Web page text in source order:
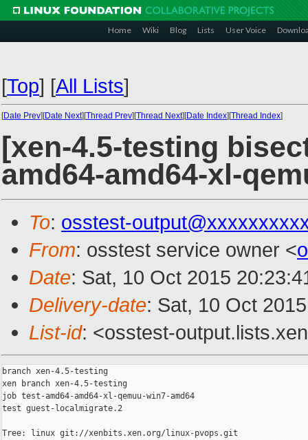
Home Wiki Blog Lists User Voice
[Top] [All Lists]
[Date Prev][Date Next][Thread Prev][Thread Next][Date Index][Thread Index]
[xen-4.5-testing
amd64-amd64-xl-
To: osstest-
From: osstest service owner <
Date: Sat, 10 Oct 2015
Delivery-date: Sat, 10 Oct
List-id: <osstest-
branch xen-4.5-testing
xen branch xen-4.5-testing
job test-amd64-amd64-xl-qemuu-win7-amd64
test guest-localmigrate.2
Tree: linux git://xenbits.xen.org/linux-pvops.git